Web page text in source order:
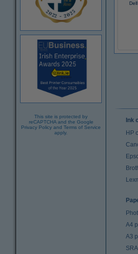
This site is protected by
reCAPTCHA and the Google
Privacy Policy and Terms of Service
apply.
Ink
HP
A4
A3